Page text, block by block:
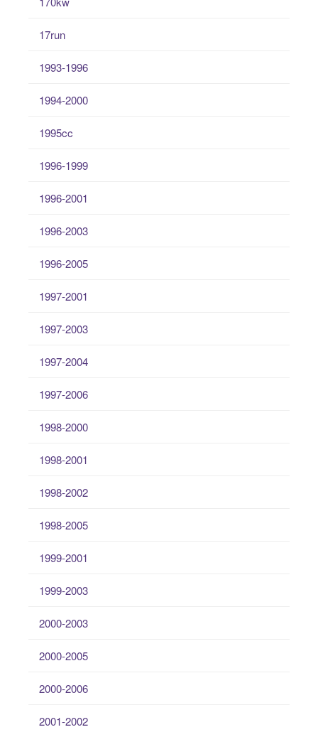
17run
1993-1996
1994-2000
1995cc
1996-1999
1996-2001
1996-2003
1996-2005
1997-2001
1997-2003
1997-2004
1997-2006
1998-2000
1998-2001
1998-2002
1998-2005
1999-2001
1999-2003
2000-2003
2000-2005
2000-2006
2001-2002